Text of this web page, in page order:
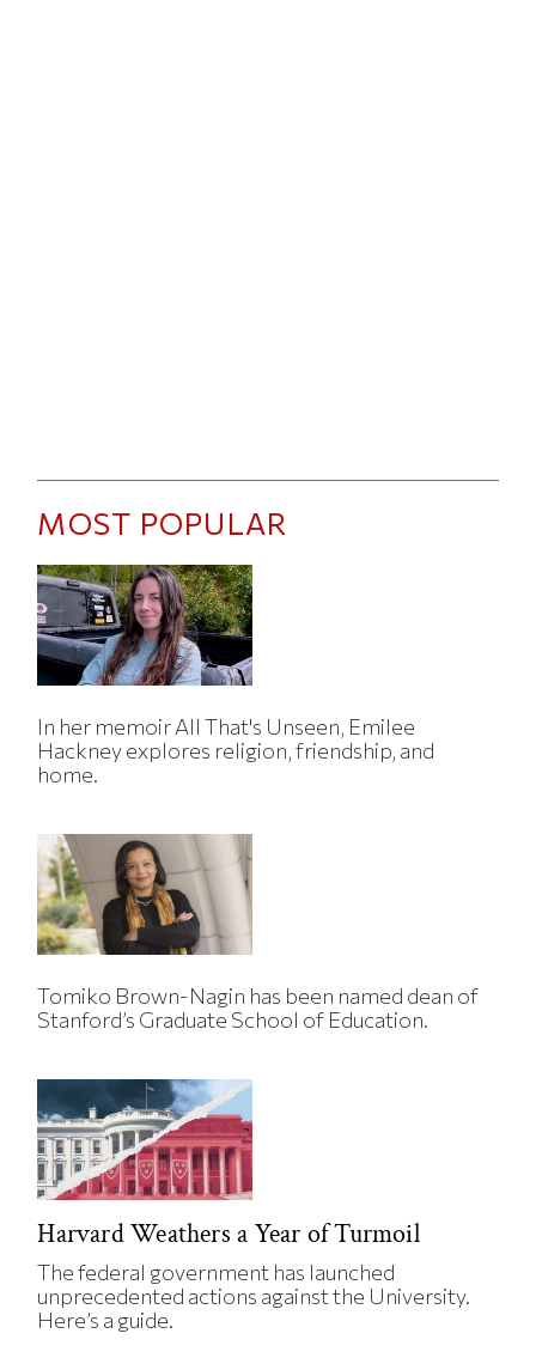
MOST POPULAR
In her memoir All That's Unseen, Emilee
Hackney explores religion, friendship, and
home.
Tomiko Brown-Nagin has been named dean of
Stanford’s Graduate School of Education.
Harvard Weathers a Year of Turmoil
The federal government has launched
unprecedented actions against the University.
Here’s a guide.